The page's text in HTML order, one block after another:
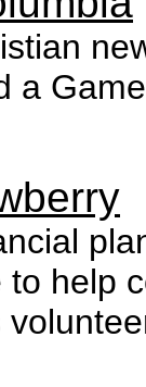
a
help